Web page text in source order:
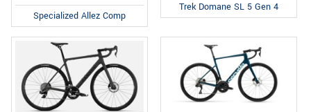
Specialized Allez Comp
Trek Domane SL 5 Gen 4